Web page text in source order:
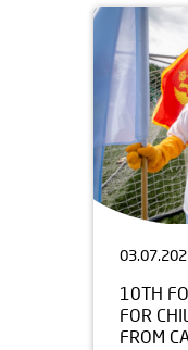
10TH
FOR
FROM